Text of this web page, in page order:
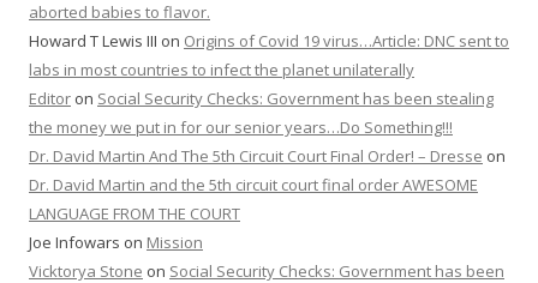
aborted babies to flavor.
Howard T Lewis III on Origins of Covid 19 virus…Article: DNC sent to
labs in most countries to infect the planet unilaterally
Editor on Social Security Checks: Government has been stealing
the money we put in for our senior years…Do Something!!!
Dr. David Martin And The 5th Circuit Court Final Order! – Dresse on
Dr. David Martin and the 5th circuit court final order AWESOME
LANGUAGE FROM THE COURT
Joe Infowars on Mission
Vicktorya Stone on Social Security Checks: Government has been